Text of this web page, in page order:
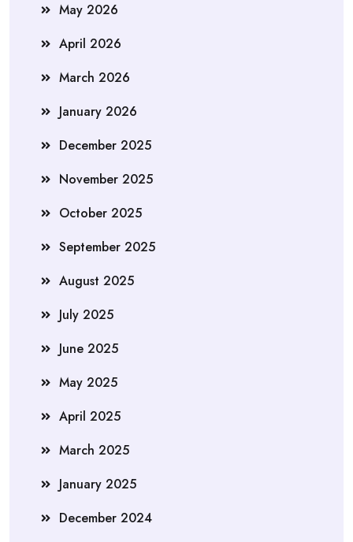
May 2026
April 2026
March 2026
January 2026
December 2025
November 2025
October 2025
September 2025
August 2025
July 2025
June 2025
May 2025
April 2025
March 2025
January 2025
December 2024